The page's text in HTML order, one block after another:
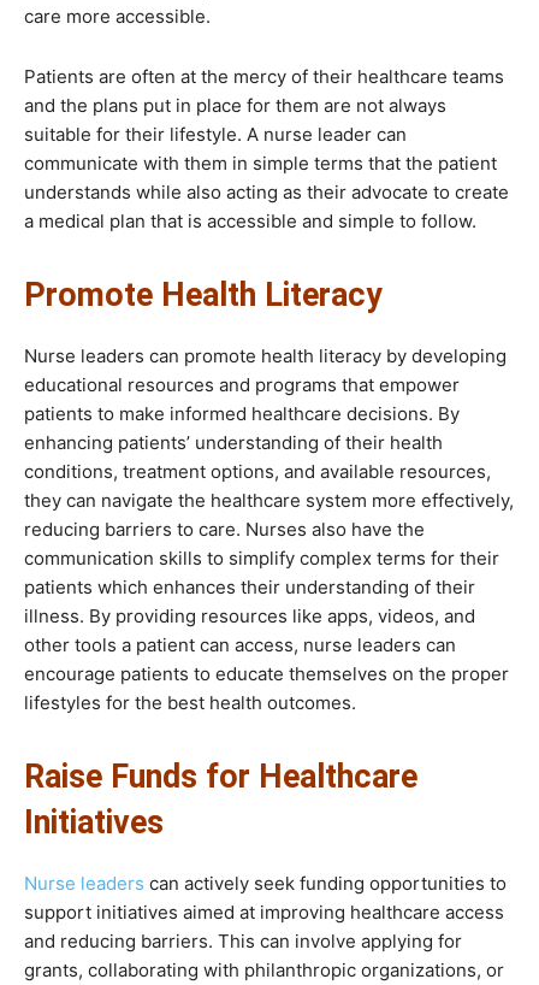
care more accessible.
Patients are often at the mercy of their healthcare teams
and the plans put in place for them are not always
suitable for their lifestyle. A nurse leader can
communicate with them in simple terms that the patient
understands while also acting as their advocate to create
a medical plan that is accessible and simple to follow.
Promote Health Literacy
Nurse leaders can promote health literacy by developing
educational resources and programs that empower
patients to make informed healthcare decisions. By
enhancing patients’ understanding of their health
conditions, treatment options, and available resources,
they can navigate the healthcare system more effectively,
reducing barriers to care. Nurses also have the
communication skills to simplify complex terms for their
patients which enhances their understanding of their
illness. By providing resources like apps, videos, and
other tools a patient can access, nurse leaders can
encourage patients to educate themselves on the proper
lifestyles for the best health outcomes.
Raise Funds for Healthcare
Initiatives
Nurse leaders can actively seek funding opportunities to
support initiatives aimed at improving healthcare access
and reducing barriers. This can involve applying for
grants, collaborating with philanthropic organizations, or